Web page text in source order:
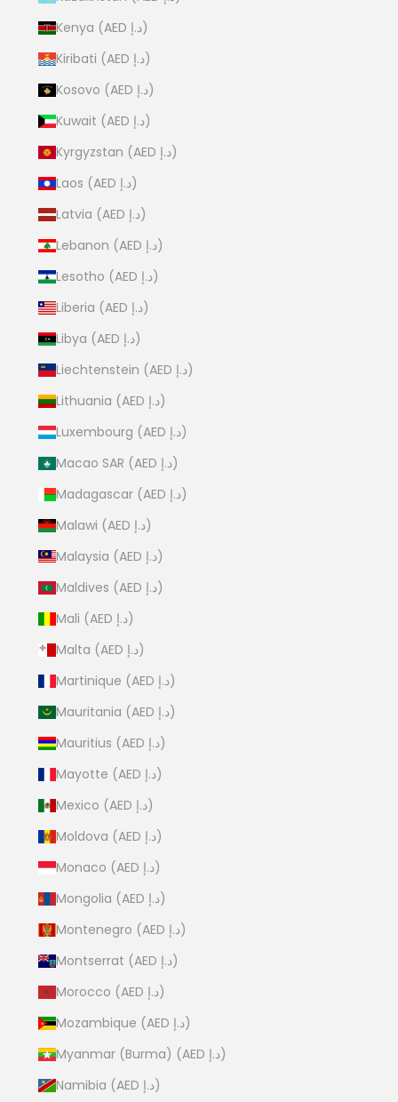
Kenya (AED د.إ)
Kiribati (AED د.إ)
Kosovo (AED د.إ)
Kuwait (AED د.إ)
Kyrgyzstan (AED د.إ)
Laos (AED د.إ)
Latvia (AED د.إ)
Lebanon (AED د.إ)
Lesotho (AED د.إ)
Liberia (AED د.إ)
Libya (AED د.إ)
Liechtenstein (AED د.إ)
Lithuania (AED د.إ)
Luxembourg (AED د.إ)
Macao SAR (AED د.إ)
Madagascar (AED د.إ)
Malawi (AED د.إ)
Malaysia (AED د.إ)
Maldives (AED د.إ)
Mali (AED د.إ)
Malta (AED د.إ)
Martinique (AED د.إ)
Mauritania (AED د.إ)
Mauritius (AED د.إ)
Mayotte (AED د.إ)
Mexico (AED د.إ)
Moldova (AED د.إ)
Monaco (AED د.إ)
Mongolia (AED د.إ)
Montenegro (AED د.إ)
Montserrat (AED د.إ)
Morocco (AED د.إ)
Mozambique (AED د.إ)
Myanmar (Burma) (AED د.إ)
Namibia (AED د.إ)